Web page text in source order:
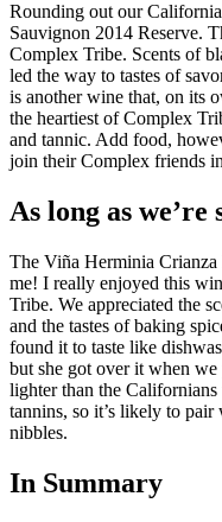
Rounding out our
Sauvignon 2014 Reserve.
Complex Tribe. Scents of
led the way to tastes of
is another wine that, on its
the heartiest of Complex
and tannic. Add food,
join their Complex friends
As long as we’re
The Viña Herminia
me! I really enjoyed this
Tribe. We appreciated the
and the tastes of baking
found it to taste like
but she got over it when
lighter than the
tannins, so it’s likely to
nibbles.
In Summary